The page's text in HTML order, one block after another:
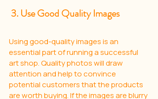
3. Use Good Quality Images
Using good-quality images is an
essential part of running a successful
art shop. Quality photos will draw
attention and help to convince
potential customers that the products
are worth buying. If the images are blurry